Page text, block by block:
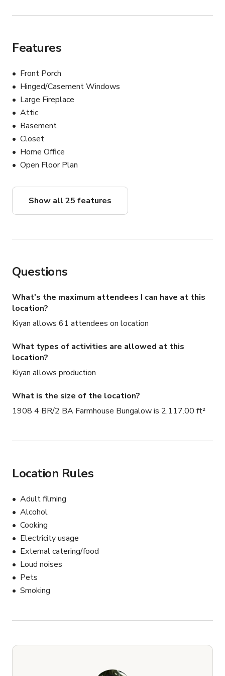
combination of original architecture, natural aging, privacy,
ideal backdrop for a wide range of productions.
Features
Front Porch
Hinged/Casement Windows
Large Fireplace
Attic
Basement
Closet
Home Office
Open Floor Plan
Show all 25 features
Questions
What's the maximum attendees I can have at this
location?
Kiyan allows 61 attendees on location
What types of activities are allowed at this
location?
Kiyan allows production
What is the size of the location?
1908 4 BR/2 BA Farmhouse Bungalow is 2,117.00 ft²
Location Rules
Adult filming
Alcohol
Cooking
Electricity usage
External catering/food
Loud noises
Pets
Smoking